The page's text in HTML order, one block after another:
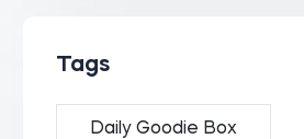
Tags
Daily Goodie Box